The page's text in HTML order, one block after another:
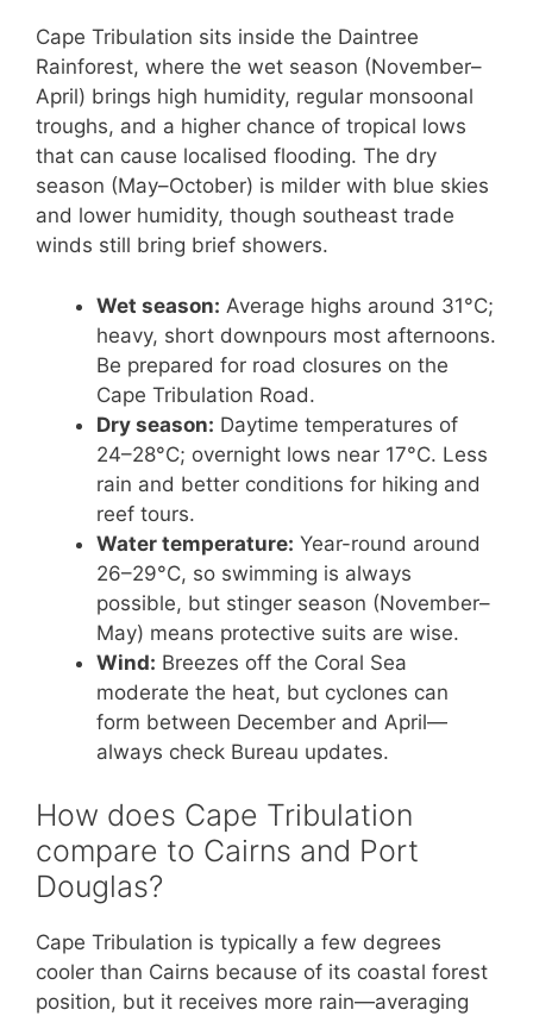
Cape Tribulation sits inside the Daintree
Rainforest, where the wet season (November–
April) brings high humidity, regular monsoonal
troughs, and a higher chance of tropical lows
that can cause localised flooding. The dry
season (May–October) is milder with blue skies
and lower humidity, though southeast trade
winds still bring brief showers.
Wet season: Average highs around 31°C;
heavy, short downpours most afternoons.
Be prepared for road closures on the
Cape Tribulation Road.
Dry season: Daytime temperatures of
24–28°C; overnight lows near 17°C. Less
rain and better conditions for hiking and
reef tours.
Water temperature: Year-round around
26–29°C, so swimming is always
possible, but stinger season (November–
May) means protective suits are wise.
Wind: Breezes off the Coral Sea
moderate the heat, but cyclones can
form between December and April—
always check Bureau updates.
How does Cape Tribulation
compare to Cairns and Port
Douglas?
Cape Tribulation is typically a few degrees
cooler than Cairns because of its coastal forest
position, but it receives more rain—averaging